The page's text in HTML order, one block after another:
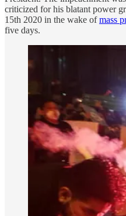
criticized for his blatant power
15th 2020 in the wake ofmass
five days.